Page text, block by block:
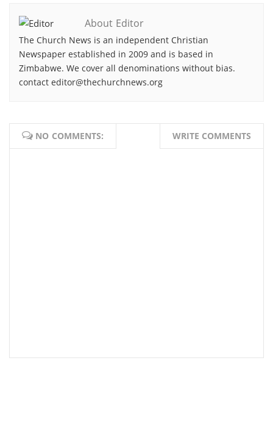
About Editor
The Church News is an independent Christian
Newspaper established in 2009 and is based in
Zimbabwe. We cover all denominations without bias.
contact editor@thechurchnews.org
NO COMMENTS: WRITE COMMENTS